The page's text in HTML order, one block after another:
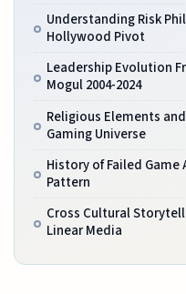
Understanding Risk
Hollywood Pivot
Leadership Evolution
Mogul 2004-2024
Religious Elements
Gaming Universe
History of Failed
Pattern
Cross Cultural
Linear Media